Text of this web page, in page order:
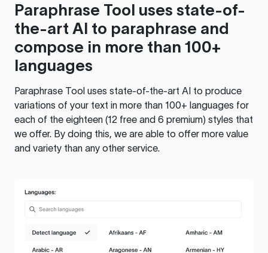
Paraphrase Tool uses state-of-
the-art AI to paraphrase and
compose in more than 100+
languages
Paraphrase Tool uses state-of-the-art AI to produce
variations of your text in more than 100+ languages for
each of the eighteen (12 free and 6 premium) styles that
we offer. By doing this, we are able to offer more value
and variety than any other service.